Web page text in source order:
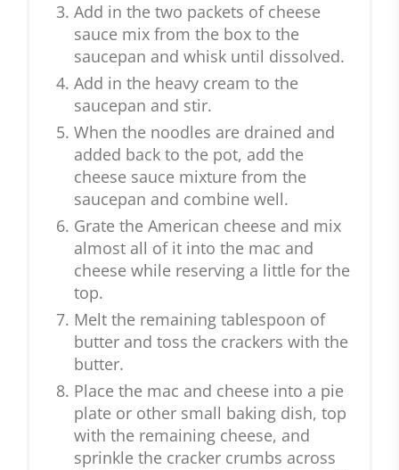
Add in the two packets of cheese
sauce mix from the box to the
saucepan and whisk until dissolved.
Add in the heavy cream to the
saucepan and stir.
When the noodles are drained and
added back to the pot, add the
cheese sauce mixture from the
saucepan and combine well.
Grate the American cheese and mix
almost all of it into the mac and
cheese while reserving a little for the
top.
Melt the remaining tablespoon of
butter and toss the crackers with the
butter.
Place the mac and cheese into a pie
plate or other small baking dish, top
with the remaining cheese, and
sprinkle the cracker crumbs across